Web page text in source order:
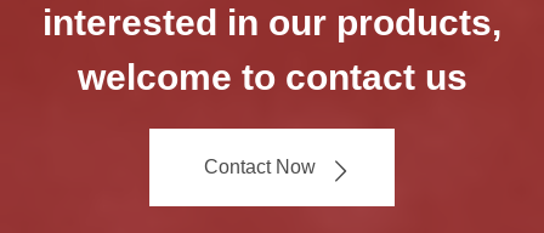
interested in our products,
welcome to contact us
Contact Now